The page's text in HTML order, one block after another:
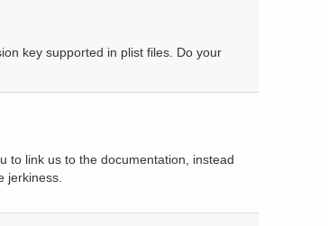
key supported in plist files. Do your
to link us to the documentation, instead
jerkiness.